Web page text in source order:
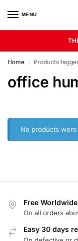
MENU
Home / Products
office
No products
Free
On all orders
Easy 30 days